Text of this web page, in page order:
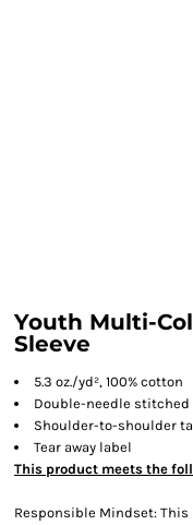
Youth Multi-
Sleeve
5.3 oz./yd², 100% cotton
Double-needle
Shoulder-to-shoulder
Tear away label
This product meets the
Responsible Mindset: This